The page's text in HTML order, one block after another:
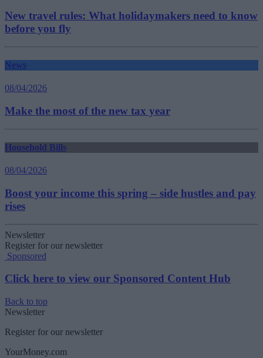
New travel rules: What holidaymakers need to know
before you fly
News
08/04/2026
Make the most of the new tax year
Household Bills
08/04/2026
Boost your income this spring – side hustles and pay
rises
Newsletter
Register for our newsletter
Sponsored
Click here to view our Sponsored Content Hub
Back to top
Newsletter
Register for our newsletter
YourMoney.com